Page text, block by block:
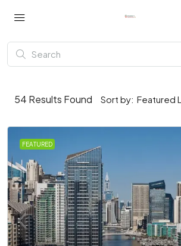
54 Results Found Sort by: Featured
FEATURED